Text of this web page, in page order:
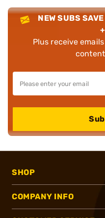
NEW SUBS
Plus receive
SHOP
COMPANY INFO